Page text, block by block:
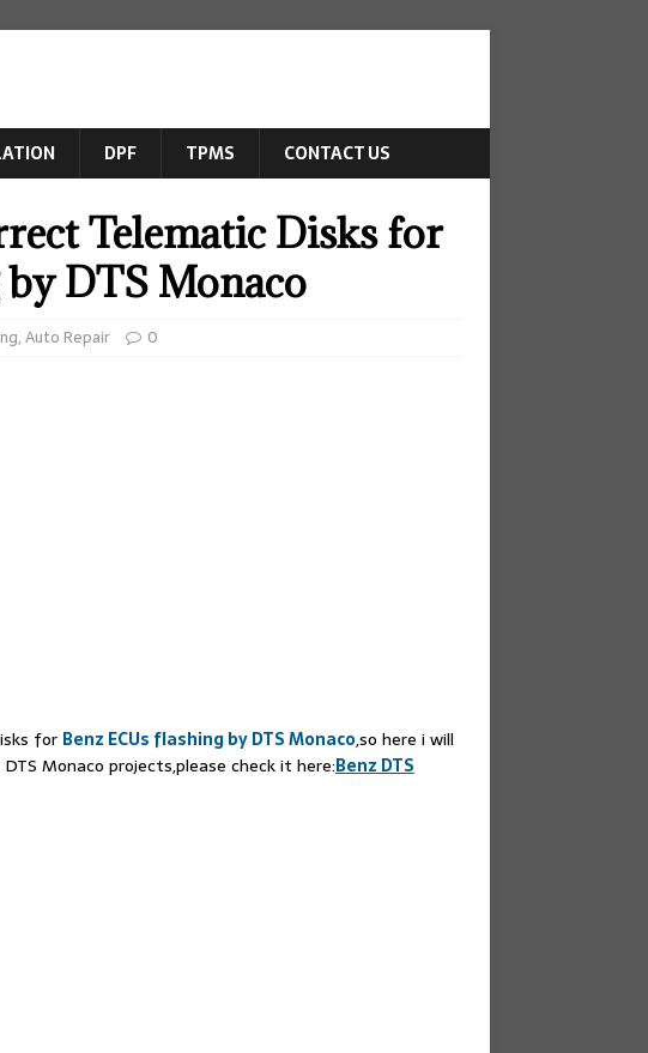
DPF TPMS CONTACT US
Telematic Disks for
DTS Monaco
,Auto Repair 0
for Benz ECUs flashing by DTS Monaco,so here i will
Monaco projects,please check it here:Benz DTS